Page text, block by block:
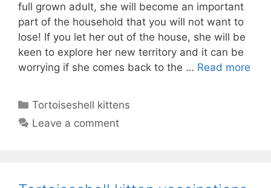
full grown adult, she will become an important
part of the household that you will not want to
lose! If you let her out of the house, she will be
keen to explore her new territory and it can be
worrying if she comes back to the … Read more
Categories
Tortoiseshell kittens
Leave a comment